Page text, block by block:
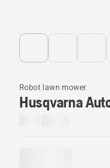
Robot lawn mower
Husqvarna